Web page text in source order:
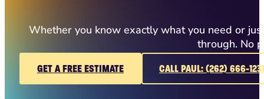
Whether you know exactly what you need or
through. No
GET A FREE ESTIMATE CALL PAUL: (262) 666-